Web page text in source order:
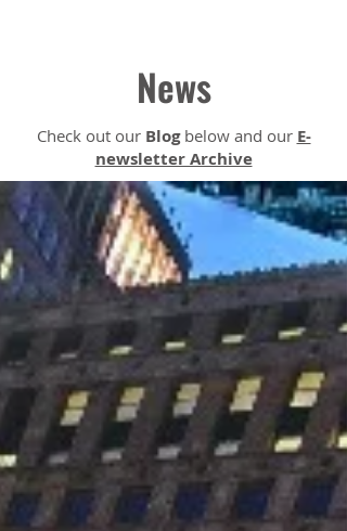
News
Check out our Blogbelow and our E-
newsletter Archive